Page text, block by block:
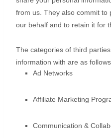
from us. They also commit to
our behalf and to retain it for
The categories of third
information with are as
Ad Networks
Affiliate Marketing
Communication &